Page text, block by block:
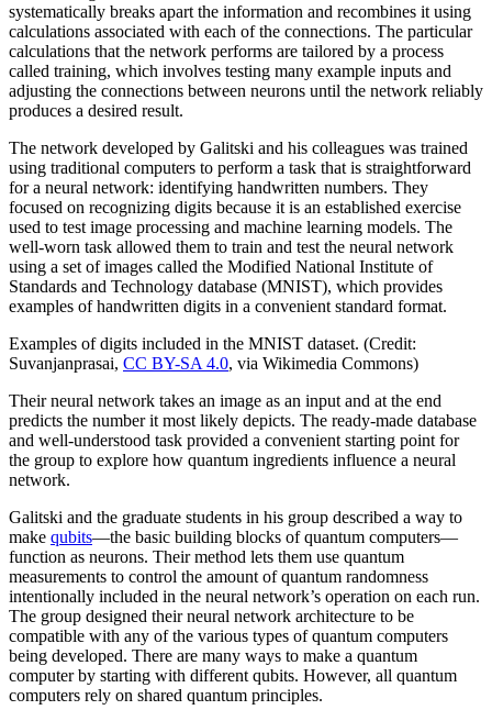
systematically breaks apart the information and recombines it using
calculations associated with each of the connections. The particular
calculations that the network performs are tailored by a process
called training, which involves testing many example inputs and
adjusting the connections between neurons until the network reliably
produces a desired result.
The network developed by Galitski and his colleagues was trained
using traditional computers to perform a task that is straightforward
for a neural network: identifying handwritten numbers. They
focused on recognizing digits because it is an established exercise
used to test image processing and machine learning models. The
well-worn task allowed them to train and test the neural network
using a set of images called the Modified National Institute of
Standards and Technology database (MNIST), which provides
examples of handwritten digits in a convenient standard format.
Examples of digits included in the MNIST dataset. (Credit:
Suvanjanprasai, CC BY-SA 4.0, via Wikimedia Commons)
Their neural network takes an image as an input and at the end
predicts the number it most likely depicts. The ready-made database
and well-understood task provided a convenient starting point for
the group to explore how quantum ingredients influence a neural
network.
Galitski and the graduate students in his group described a way to
make qubits—the basic building blocks of quantum computers—
function as neurons. Their method lets them use quantum
measurements to control the amount of quantum randomness
intentionally included in the neural network’s operation on each run.
The group designed their neural network architecture to be
compatible with any of the various types of quantum computers
being developed. There are many ways to make a quantum
computer by starting with different qubits. However, all quantum
computers rely on shared quantum principles.